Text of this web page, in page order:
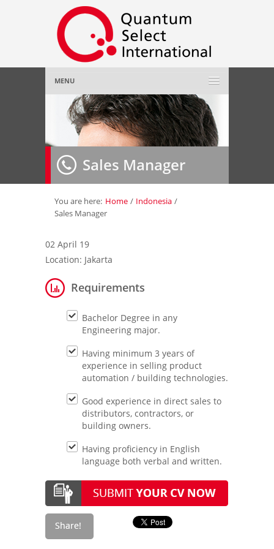
MENU
Home
About Us»
Employer»
Job Seeker»
Contact Us
Sales Manager
You are here: Home / Indonesia /
Sales Manager
02 April 19
Location: Jakarta
Requirements
Bachelor Degree in any
Engineering major.
Having minimum 3 years of
experience in selling product
automation / building technologies.
Good experience in direct sales to
distributors, contractors, or
building owners.
Having proficiency in English
language both verbal and written.